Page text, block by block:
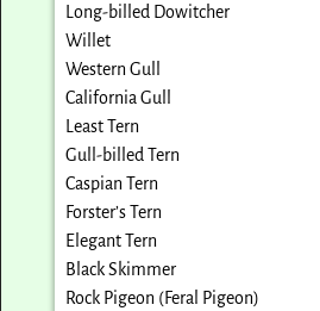
Long-billed Dowitcher
Willet
Western Gull
California Gull
Least Tern
Gull-billed Tern
Caspian Tern
Forster’s Tern
Elegant Tern
Black Skimmer
Rock Pigeon (Feral Pigeon)